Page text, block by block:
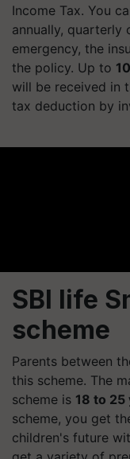
Income Tax. You
annually, quarterly
emergency, the
the policy. Up to
will be received in
tax deduction by
SBI life
scheme
Parents between
this scheme. The
scheme is 18 to 25
scheme, you get
children's future